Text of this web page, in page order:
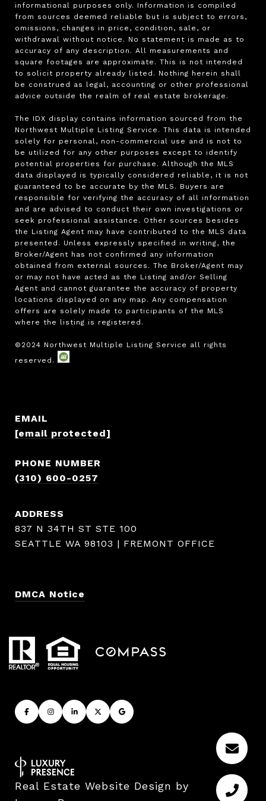
informational purposes only. Information is compiled
from sources deemed reliable but is subject to errors,
omissions, changes in price, condition, sale, or
withdrawal without notice. No statement is made as to
accuracy of any description. All measurements and
square footages are approximate. This is not intended
to solicit property already listed. Nothing herein shall
be construed as legal, accounting or other professional
advice outside the realm of real estate brokerage.
The IDX display contains information sourced from the
Northwest Multiple Listing Service. This data is intended
solely for personal, non-commercial use and is not to
be utilized for any other purposes except to identify
potential properties for purchase. Although the MLS
data displayed is typically considered reliable, it is not
guaranteed to be accurate by the MLS. Buyers are
responsible for verifying the accuracy of all information
and are advised to conduct their own investigations or
seek professional assistance. Other sources besides
the Listing Agent may have contributed to the MLS data
presented. Unless expressly specified in writing, the
Broker/Agent has not confirmed any information
obtained from external sources. The Broker/Agent may
or may not have acted as the Listing and/or Selling
Agent and cannot guarantee the accuracy of property
locations displayed on any map. Any compensation
offers are solely made to participants of the MLS
where the listing is registered.
EMAIL
[email protected]
PHONE NUMBER
(310) 600-0257
ADDRESS
837 N 34TH ST STE 100
SEATTLE WA 98103 | FREMONT OFFICE
DMCA Notice
Real Estate Website Design by